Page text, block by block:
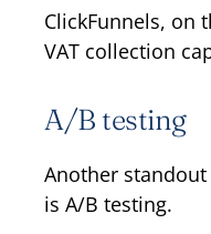
ClickFunnels, on
VAT collection
A/B testing
Another
is A/B testing.